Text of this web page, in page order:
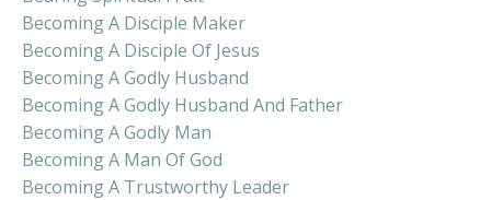
Becoming A Disciple Maker
Becoming A Disciple Of Jesus
Becoming A Godly Husband
Becoming A Godly Husband And Father
Becoming A Godly Man
Becoming A Man Of God
Becoming A Trustworthy Leader